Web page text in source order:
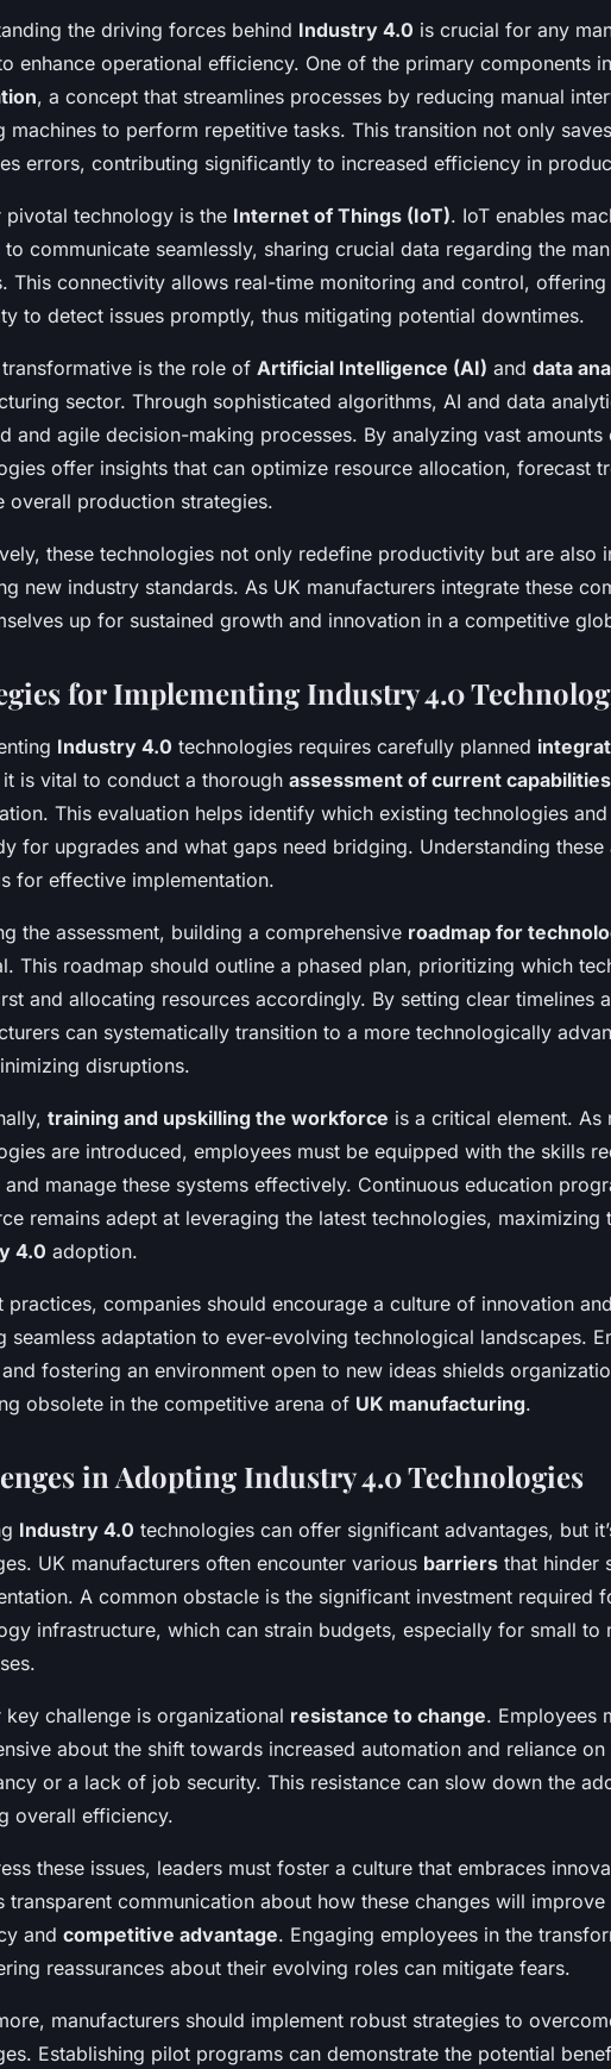
the driving forces behind Industry 4.0 is crucial for any
enhance operational efficiency. One of the primary components
, a concept that streamlines processes by reducing manual
machines to perform repetitive tasks. This transition not only
errors, contributing significantly to increased efficiency in
pivotal technology is the Internet of Things (IoT). IoT enables
communicate seamlessly, sharing crucial data regarding the
This connectivity allows real-time monitoring and control, offering
to detect issues promptly, thus mitigating potential downtimes.
is the role of Artificial Intelligence (AI) and data
sector. Through sophisticated algorithms, AI and data
and agile decision-making processes. By analyzing vast amounts
offer insights that can optimize resource allocation, forecast
overall production strategies.
these technologies not only redefine productivity but are also
new industry standards. As UK manufacturers integrate these
up for sustained growth and innovation in a competitive
for Implementing Industry 4.0
Industry 4.0 technologies requires carefully planned
it is vital to conduct a thorough assessment of current capabilities
This evaluation helps identify which existing technologies
for upgrades and what gaps need bridging. Understanding
for effective implementation.
the assessment, building a comprehensive roadmap for
This roadmap should outline a phased plan, prioritizing which
and allocating resources accordingly. By setting clear timelines
can systematically transition to a more technologically
disruptions.
training and upskilling the workforce is a critical element. As
are introduced, employees must be equipped with the skills
manage these systems effectively. Continuous education
remains adept at leveraging the latest technologies, maximizing
4.0 adoption.
practices, companies should encourage a culture of innovation
seamless adaptation to ever-evolving technological landscapes.
fostering an environment open to new ideas shields
obsolete in the competitive arena of UK manufacturing.
in Adopting Industry 4.0 Technologies
Industry 4.0 technologies can offer significant advantages, but
UK manufacturers often encounter various barriers that hinder
A common obstacle is the significant investment required
infrastructure, which can strain budgets, especially for small to
key challenge is organizational resistance to change. Employees
about the shift towards increased automation and reliance on
or a lack of job security. This resistance can slow down the
overall efficiency.
these issues, leaders must foster a culture that embraces
transparent communication about how these changes will improve
and competitive advantage. Engaging employees in the
reassurances about their evolving roles can mitigate fears.
manufacturers should implement robust strategies to
Establishing pilot programs can demonstrate the potential